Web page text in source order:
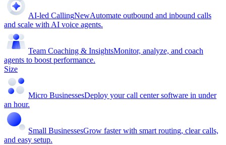
AI-led CallingNewAutomate outbound and inbound calls
and scale with AI voice agents.
Team Coaching & InsightsMonitor, analyze, and coach
agents to boost performance.
Size
Micro BusinessesDeploy your call center software in under
an hour.
Small BusinessesGrow faster with smart routing, clear calls,
and easy setup.